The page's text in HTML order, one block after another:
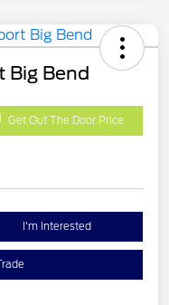
Big Bend
Get Out The Door Price
I'm Interested